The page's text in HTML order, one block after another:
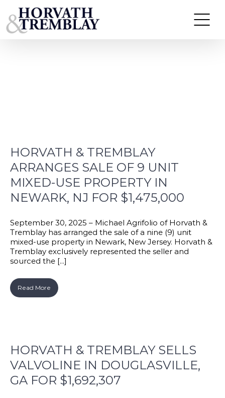
to
HORVATH & TREMBLAY
ARRANGES SALE OF 9 UNIT
MIXED-USE PROPERTY IN
NEWARK, NJ FOR $1,475,000
September 30, 2025 – Michael Agrifolio of Horvath &
Tremblay has arranged the sale of a nine (9) unit
mixed-use property in Newark, New Jersey. Horvath &
Tremblay exclusively represented the seller and
sourced the [...]
Read More
HORVATH & TREMBLAY SELLS
VALVOLINE IN DOUGLASVILLE,
GA FOR $1,692,307